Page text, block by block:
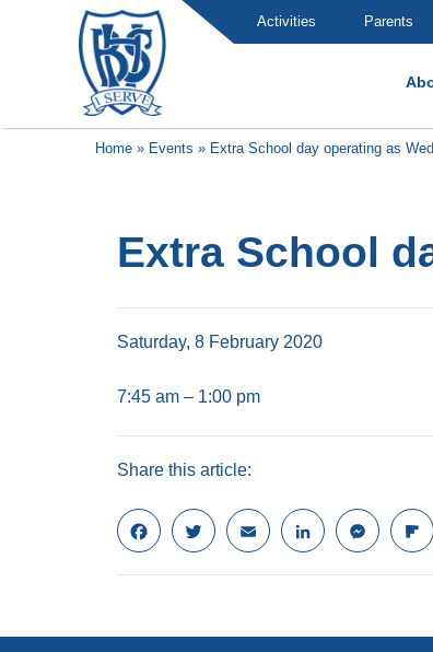
Activities Parents
Brummana High School
Home » Events » Extra School day operating as
Extra School
Saturday, 8 February 2020
7:45 am – 1:00 pm
Share this article:
F
a
c
o
T
w
i
e
E
m
a
L
i
n
d
M
e
s
n
F
l
i
o